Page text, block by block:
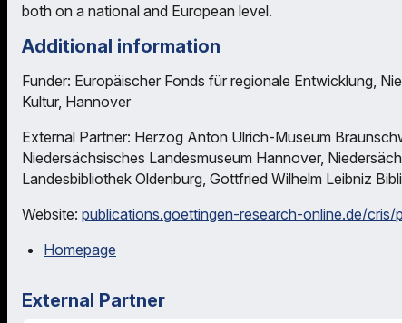
both on a national and European level.
Additional information
Funder: Europäischer Fonds für regionale Entwicklung,
Kultur, Hannover
External Partner: Herzog Anton Ulrich-Museum
Niedersächsisches Landesmuseum Hannover,
Landesbibliothek Oldenburg, Gottfried Wilhelm Leibniz
Website: publications.goettingen-research-online.de/
Homepage
External Partner